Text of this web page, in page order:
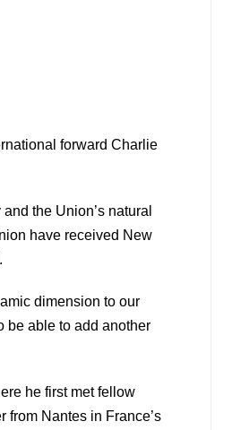
forward Charlie
the Union’s natural
have received New
dimension to our
be able to add another
he first met fellow
from Nantes in France’s